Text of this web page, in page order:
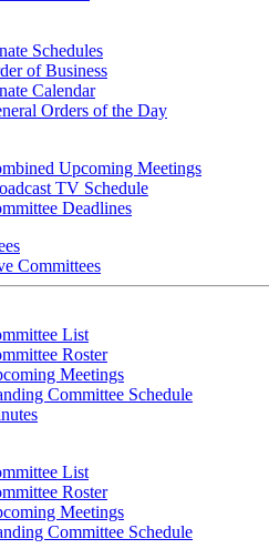
Schedules
of Business
Calendar
Orders of the Day
Upcoming Meetings
TV Schedule
Deadlines
Committees
List
Roster
Meetings
Committee Schedule
List
Roster
Meetings
Committee Schedule